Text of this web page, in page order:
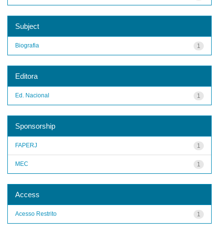
Subject
1
Biografia
Editora
1
Ed. Nacional
Sponsorship
1
FAPERJ
1
MEC
Access
1
Acesso Restrito